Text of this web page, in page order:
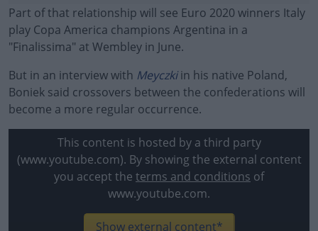
Part of that relationship will see Euro 2020 winners Italy
play Copa America champions Argentina in a
"Finalissima" at Wembley in June.
But in an interview with Meyczkiin his native Poland,
Boniek said crossovers between the confederations will
become a more regular occurrence.
Learn more
This content is hosted by a third party
(www.youtube.com). By showing the external content
you accept the terms and conditions of
www.youtube.com.
Show external content*